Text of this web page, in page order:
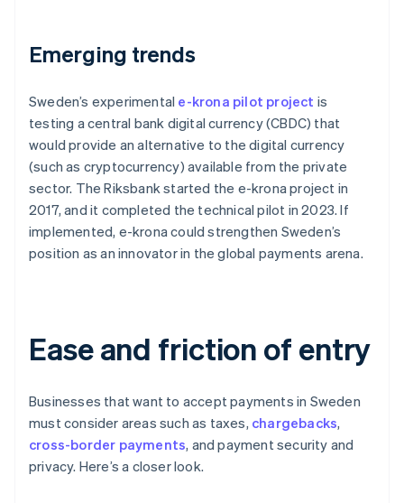
Emerging trends
Sweden’s experimental e-krona pilot project is
testing a central bank digital currency (CBDC) that
would provide an alternative to the digital currency
(such as cryptocurrency) available from the private
sector. The Riksbank started the e-krona project in
2017, and it completed the technical pilot in 2023. If
implemented, e-krona could strengthen Sweden’s
position as an innovator in the global payments arena.
Ease and friction of entry
Businesses that want to accept payments in Sweden
must consider areas such as taxes, chargebacks,
cross-border payments, and payment security and
privacy. Here’s a closer look.